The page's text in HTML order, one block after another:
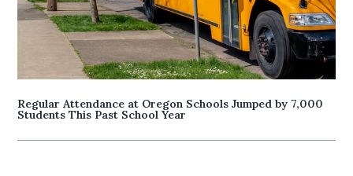
Regular Attendance at Oregon Schools Jumped by 7,000
Students This Past School Year